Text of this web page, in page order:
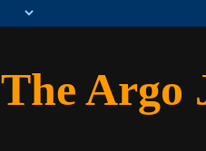
The Argo